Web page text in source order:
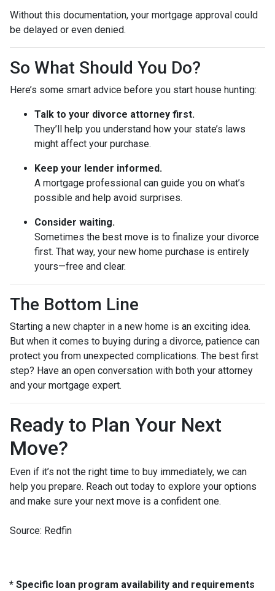
Without this documentation, your mortgage approval could
be delayed or even denied.
So What Should You Do?
Here’s some smart advice before you start house hunting:
Talk to your divorce attorney first.
They’ll help you understand how your state’s laws
might affect your purchase.
Keep your lender informed.
A mortgage professional can guide you on what’s
possible and help avoid surprises.
Consider waiting.
Sometimes the best move is to finalize your divorce
first. That way, your new home purchase is entirely
yours—free and clear.
The Bottom Line
Starting a new chapter in a new home is an exciting idea.
But when it comes to buying during a divorce, patience can
protect you from unexpected complications. The best first
step? Have an open conversation with both your attorney
and your mortgage expert.
Ready to Plan Your Next
Move?
Even if it’s not the right time to buy immediately, we can
help you prepare. Reach out today to explore your options
and make sure your next move is a confident one.
Source: Redfin
* Specific loan program availability and requirements